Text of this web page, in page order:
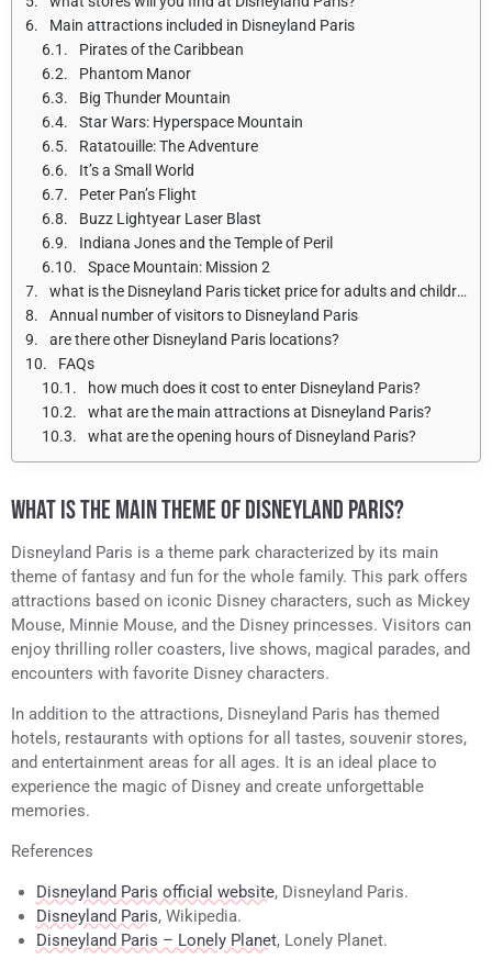
Main attractions included in Disneyland Paris
Pirates of the Caribbean
Phantom Manor
Big Thunder Mountain
Star Wars: Hyperspace Mountain
Ratatouille: The Adventure
It’s a Small World
Peter Pan’s Flight
Buzz Lightyear Laser Blast
Indiana Jones and the Temple of Peril
Space Mountain: Mission 2
what is the Disneyland Paris ticket price for adults and children?
Annual number of visitors to Disneyland Paris
are there other Disneyland Paris locations?
FAQs
how much does it cost to enter Disneyland Paris?
what are the main attractions at Disneyland Paris?
what are the opening hours of Disneyland Paris?
WHAT IS THE MAIN THEME OF DISNEYLAND PARIS?
Disneyland Paris is a theme park characterized by its main
theme of fantasy and fun for the whole family. This park offers
attractions based on iconic Disney characters, such as Mickey
Mouse, Minnie Mouse, and the Disney princesses. Visitors can
enjoy thrilling roller coasters, live shows, magical parades, and
encounters with favorite Disney characters.
In addition to the attractions, Disneyland Paris has themed
hotels, restaurants with options for all tastes, souvenir stores,
and entertainment areas for all ages. It is an ideal place to
experience the magic of Disney and create unforgettable
memories.
References
Disneyland Paris official website, Disneyland Paris.
Disneyland Paris, Wikipedia.
Disneyland Paris – Lonely Planet, Lonely Planet.